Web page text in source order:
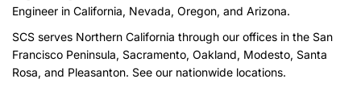
Engineer in California, Nevada, Oregon, and Arizona.
SCS serves Northern California through our offices in the San
Francisco Peninsula, Sacramento, Oakland, Modesto, Santa
Rosa, and Pleasanton. See our nationwide locations.